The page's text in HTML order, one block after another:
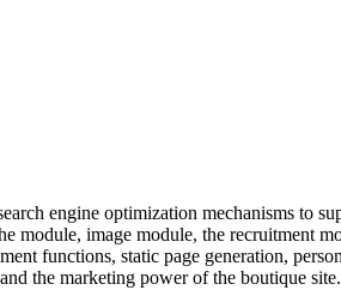
engine optimization mechanisms to
image module, the recruitment
functions, static page generation,
the marketing power of the boutique site.